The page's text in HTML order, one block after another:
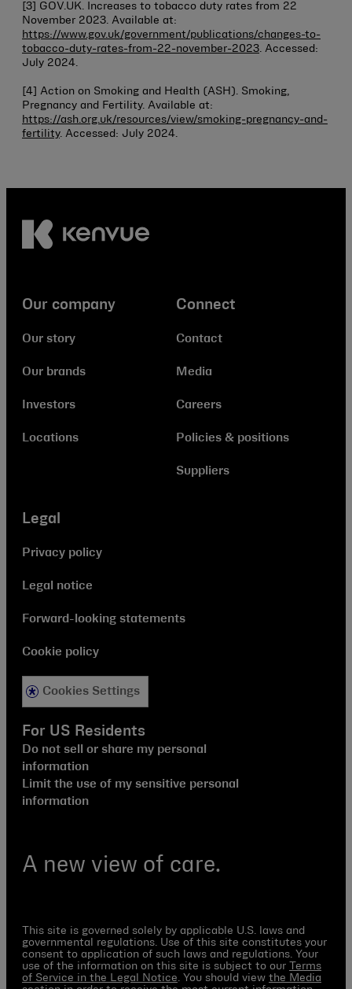
[3] GOV.UK. Increases to tobacco duty rates from 22
November 2023. Available at:
https://www.gov.uk/government/publications/changes-to-
tobacco-duty-rates-from-22-november-2023 . Accessed:
July 2024.
[4] Action on Smoking and Health (ASH). Smoking,
Pregnancy and Fertility. Available at:
https://ash.org.uk/resources/view/smoking-pregnancy-and-
fertility. Accessed: July 2024.
A new view of care.
Our company
Our story
Our brands
Investors
Locations
Connect
Contact
Media
Careers
Policies & positions
Suppliers
Legal
Privacy policy
Legal notice
Forward-looking statements
Cookie policy
Cookies Settings
For US Residents
Do not sell or share my personal
information
Limit the use of my sensitive personal
information
This site is governed solely by applicable U.S. laws and
governmental regulations. Use of this site constitutes your
consent to application of such laws and regulations. Your
use of the information on this site is subject to our
Terms
of Service in the Legal Notice . You should view the Media